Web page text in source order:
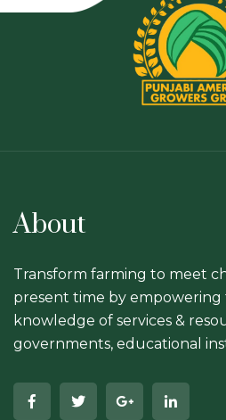
About
Transform farming to meet
present time by empowering
knowledge of services &
governments, educational